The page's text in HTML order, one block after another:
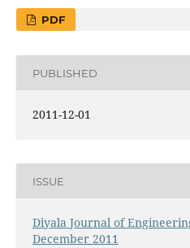
PDF
PUBLISHED
2011-12-01
ISSUE
Diyala Journal of
December 2011